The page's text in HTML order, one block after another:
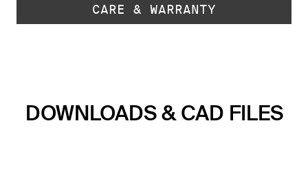
CARE & WARRANTY
DOWNLOADS & CAD FILES